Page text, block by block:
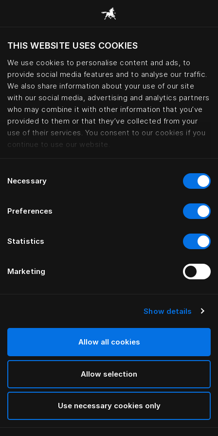
THIS WEBSITE USES COOKIES
We use cookies to personalise content and ads, to
provide social media features and to analyse our traffic.
We also share information about your use of our site
with our social media, advertising and analytics partners
who may combine it with other information that you’ve
provided to them or that they’ve collected from your
use of their services. You consent to our cookies if you
continue to use our website.
Selection
Necessary
Preferences
Statistics
Marketing
Show details
Allow all cookies
Allow selection
Use necessary cookies only
Wil je de website bezoeken op basis van je
huidige locatie?
Bezoek site
Miramonti Boutique Hotel,